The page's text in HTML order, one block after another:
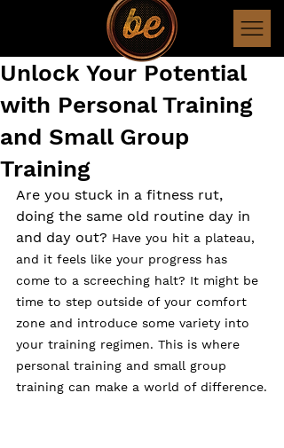
Unlock Your Potential
with Personal Training
and Small Group
Training
Are you stuck in a fitness rut,
doing the same old routine day in
and day out? Have you hit a plateau,
and it feels like your progress has
come to a screeching halt? It might be
time to step outside of your comfort
zone and introduce some variety into
your training regimen. This is where
personal training and small group
training can make a world of difference.